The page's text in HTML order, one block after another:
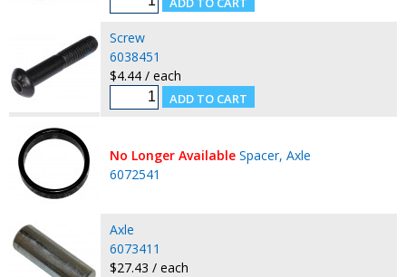
Screw
6038451
$4.44 / each
No Longer Available Spacer, Axle
6072541
Axle
6073411
$27.43 / each